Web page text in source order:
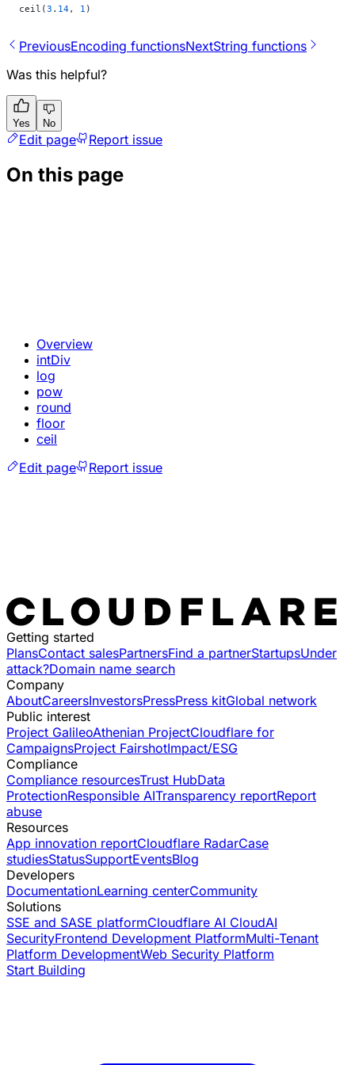
ceil(3 . 14, 1 )
PreviousEncoding functionsNextString functions
Was this helpful?
Yes No
Edit page Report issue
On this page
Overview
intDiv
log
pow
round
floor
ceil
Edit page
Report issue
Getting started
PlansContact salesPartnersFind a partnerStartupsUnder
attack?Domain name search
Company
AboutCareersInvestorsPressPress kitGlobal network
Public interest
Project GalileoAthenian ProjectCloudflare for
CampaignsProject FairshotImpact/ESG
Compliance
Compliance resourcesTrust HubData
ProtectionResponsible AITransparency reportReport
abuse
Resources
App innovation reportCloudflare RadarCase
studiesStatusSupportEventsBlog
Developers
DocumentationLearning centerCommunity
Solutions
SSE and SASE platformCloudflare AI CloudAI
SecurityFrontend Development PlatformMulti-Tenant
Platform DevelopmentWeb Security Platform
Start Building